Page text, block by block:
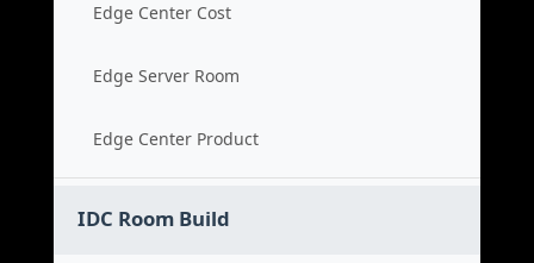
Edge Center Cost
Edge Server Room
Edge Center Product
IDC Room Build